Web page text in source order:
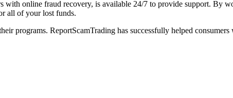
with online fraud recovery, is available 24/7 to provide support. By
all of your lost funds.
programs. ReportScamTrading has successfully helped